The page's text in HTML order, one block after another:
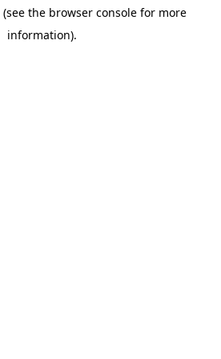
(see the browser console for more
information).